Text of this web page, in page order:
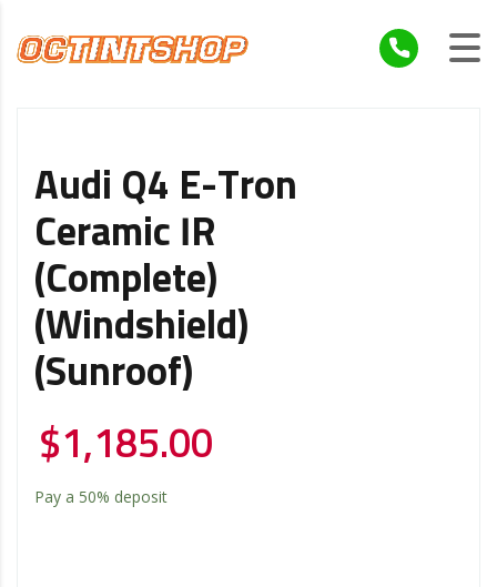
Audi Q4 E-Tron
Ceramic IR
(Complete)
(Windshield)
(Sunroof)
$1,185.00
Pay a 50% deposit